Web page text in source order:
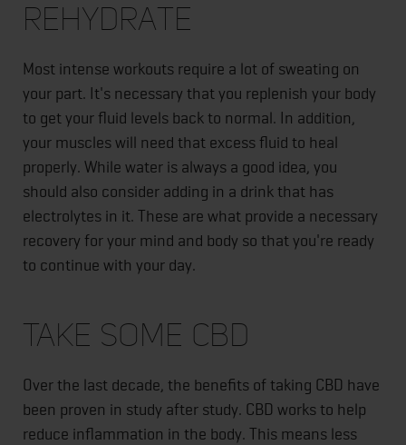
Rehydrate
Most intense workouts require a lot of sweating on
your part. It's necessary that you replenish your body
to get your fluid levels back to normal. In addition,
your muscles will need that excess fluid to heal
properly. While water is always a good idea, you
should also consider adding in a drink that has
electrolytes in it. These are what provide a necessary
recovery for your mind and body so that you're ready
to continue with your day.
Take Some CBD
Over the last decade, the benefits of taking CBD have
been proven in study after study. CBD works to help
reduce inflammation in the body. This means less